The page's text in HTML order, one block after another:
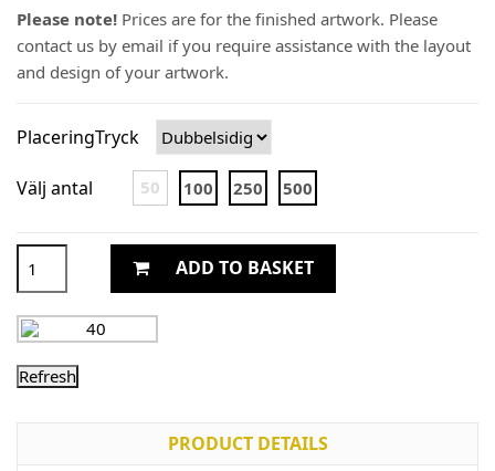
Please note! Prices are for the finished artwork. Please
contact us by email if you require assistance with the layout
and design of your artwork.
PlaceringTryck
Välj antal 50 100 250 500
ADD TO BASKET
PRODUCT DETAILS